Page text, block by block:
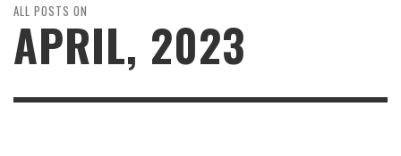
ALL POSTS ON
APRIL, 2023